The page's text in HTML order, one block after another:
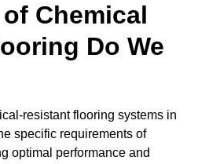
Chemical
Do We
resistant flooring systems in
specific requirements of
optimal performance and